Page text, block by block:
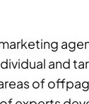
and
of